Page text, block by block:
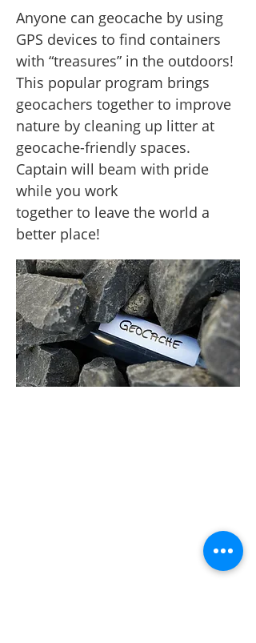
Anyone can geocache by using
GPS devices to find containers
with “treasures” in the outdoors!
This popular program brings
geocachers together to improve
nature by cleaning up litter at
geocache-friendly spaces.
Captain will beam with pride
while you work
together to leave the world a
better place!